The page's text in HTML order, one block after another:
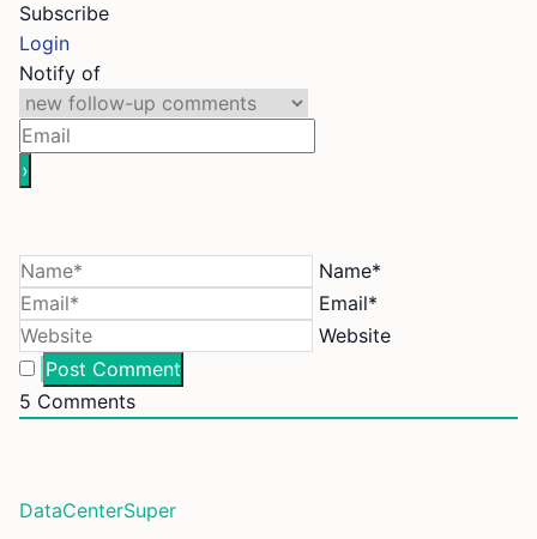
Subscribe
Login
Notify of
Name*
Email*
Website
5 Comments
DataCenterSuper